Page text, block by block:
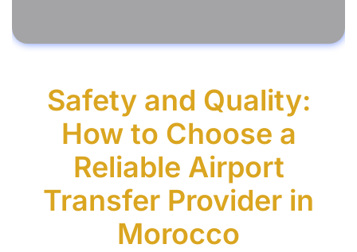
Safety and Quality:
How to Choose a
Reliable Airport
Transfer Provider in
Morocco